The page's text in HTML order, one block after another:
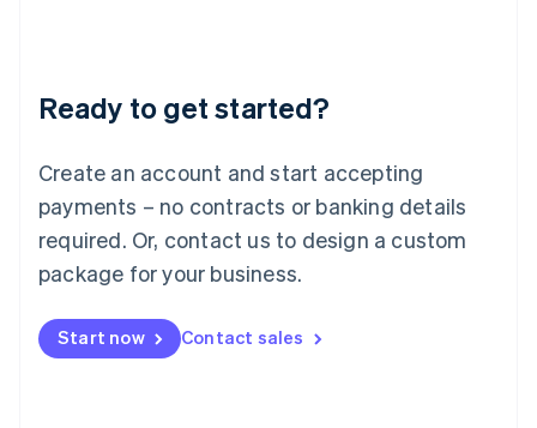
Ready to get started?
Create an account and start accepting
payments – no contracts or banking details
required. Or, contact us to design a custom
package for your business.
Start now Contact sales
Deutsch English
Luxembourg
FrançaisDeutsch English
Mainland China
简体中文 English
Malaysia
Malta
English